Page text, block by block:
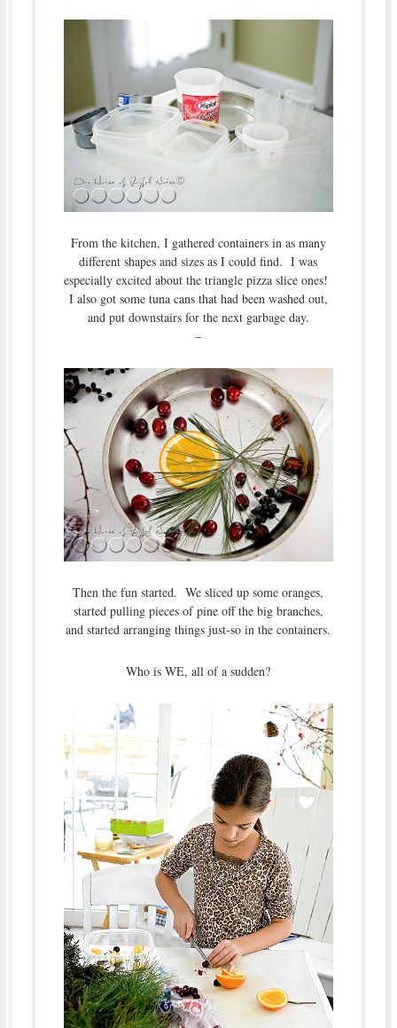
From the kitchen, I gathered containers in as many
different shapes and sizes as I could find. I was
especially excited about the triangle pizza slice ones!
I also got some tuna cans that had been washed out,
and put downstairs for the next garbage day.
–
Then the fun started. We sliced up some oranges,
started pulling pieces of pine off the big branches,
and started arranging things just-so in the containers.
Who is WE, all of a sudden?